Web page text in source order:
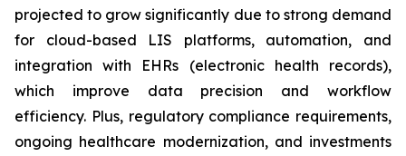
projected to grow significantly due to strong demand
for cloud-based LIS platforms, automation, and
integration with EHRs (electronic health records),
which improve data precision and workflow
efficiency. Plus, regulatory compliance requirements,
ongoing healthcare modernization, and investments